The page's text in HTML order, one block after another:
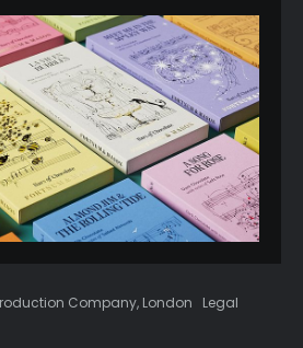
Company, London Legal